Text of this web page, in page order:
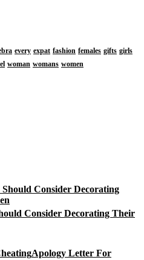
every expat fashion females gifts girls
woman womans women
Consider Decorating Their
Apology Letter For